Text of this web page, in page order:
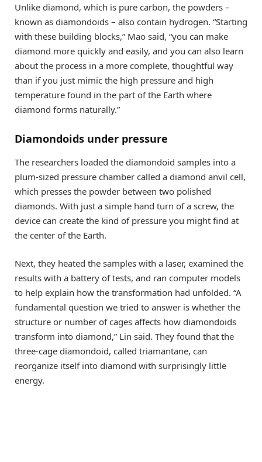
Unlike diamond, which is pure carbon, the powders –
known as diamondoids – also contain hydrogen. “Starting
with these building blocks,” Mao said, “you can make
diamond more quickly and easily, and you can also learn
about the process in a more complete, thoughtful way
than if you just mimic the high pressure and high
temperature found in the part of the Earth where
diamond forms naturally.”
Diamondoids under pressure
The researchers loaded the diamondoid samples into a
plum-sized pressure chamber called a diamond anvil cell,
which presses the powder between two polished
diamonds. With just a simple hand turn of a screw, the
device can create the kind of pressure you might find at
the center of the Earth.
Next, they heated the samples with a laser, examined the
results with a battery of tests, and ran computer models
to help explain how the transformation had unfolded. “A
fundamental question we tried to answer is whether the
structure or number of cages affects how diamondoids
transform into diamond,” Lin said. They found that the
three-cage diamondoid, called triamantane, can
reorganize itself into diamond with surprisingly little
energy.